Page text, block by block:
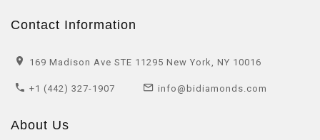
Contact Information
169 Madison Ave STE 11295 New York, NY 10016
+1 (442) 327-1907 info@bidiamonds.com
About Us